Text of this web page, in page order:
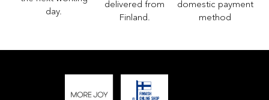
day.
delivered from
Finland.
domestic payment
method